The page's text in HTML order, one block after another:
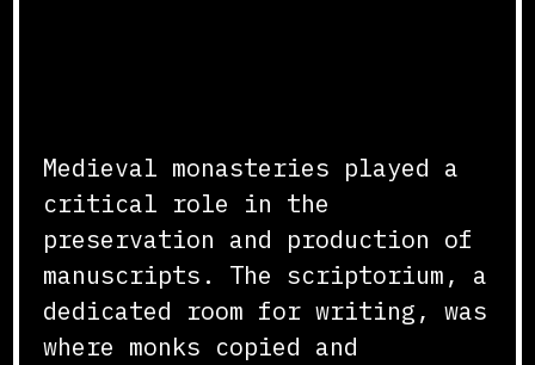
Medieval monasteries played a
critical role in the
preservation and production of
manuscripts. The scriptorium, a
dedicated room for writing, was
where monks copied and